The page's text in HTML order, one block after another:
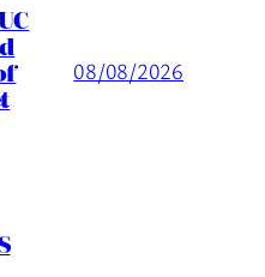
08/08/2026